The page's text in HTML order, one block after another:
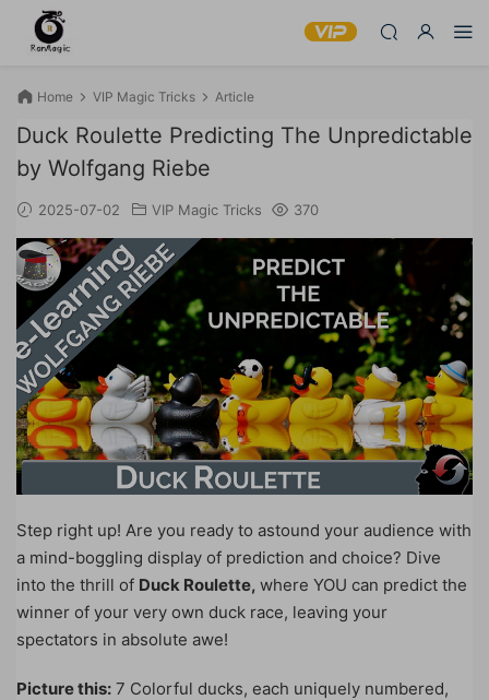
Home VIP Magic Tricks Article
Duck Roulette Predicting The Unpredictable
by Wolfgang Riebe
2025-07-02 VIP Magic Tricks 370
Step right up! Are you ready to astound your audience with
a mind-boggling display of prediction and choice? Dive
into the thrill of Duck Roulette, where YOU can predict the
winner of your very own duck race, leaving your
spectators in absolute awe!
Picture this: 7 Colorful ducks, each uniquely numbered,